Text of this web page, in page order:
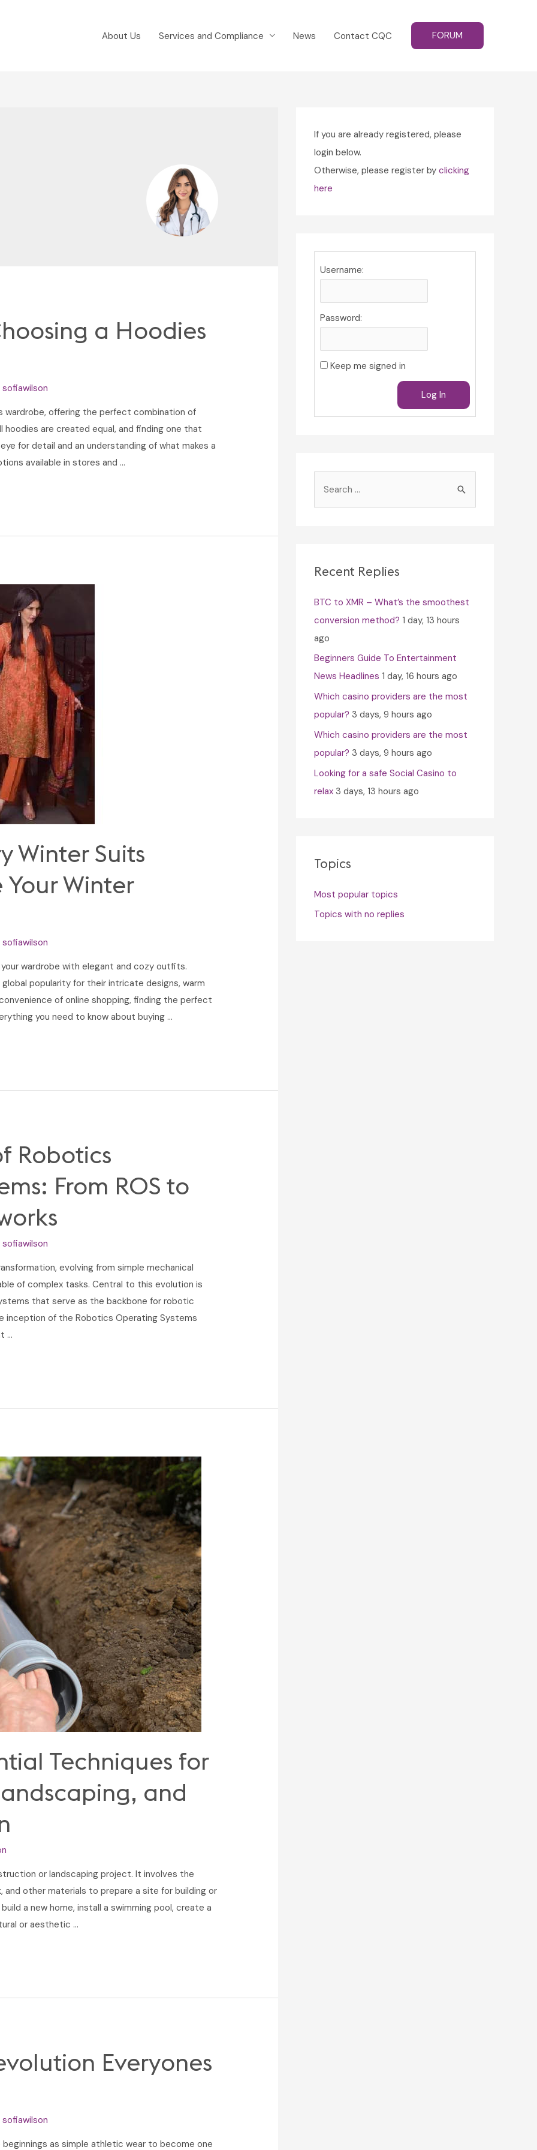
About Us Services and Compliance News Contact CQC FORUM
a Hoodies
sofiawilson
wardrobe, offering the perfect combination of
are created equal, and finding one that
for detail and an understanding of what makes a
available in stores and …
Winter Suits
Winter
sofiawilson
wardrobe with elegant and cozy outfits.
popularity for their intricate designs, warm
of online shopping, finding the perfect
you need to know about buying …
Robotics
From ROS to
sofiawilson
evolving from simple mechanical
of complex tasks. Central to this evolution is
that serve as the backbone for robotic
inception of the Robotics Operating Systems
…
Techniques for
and
or landscaping project. It involves the
and other materials to prepare a site for building or
a new home, install a swimming pool, create a
or aesthetic …
Everyones
sofiawilson
as simple athletic wear to become one
If you are already registered, please
login below.
Otherwise, please register by clicking
here
Username:
Password:
Keep me signed in
Log In
h
o
r
:
Recent Replies
BTC to XMR – What’s the smoothest
conversion method? 1 day, 13 hours
ago
Beginners Guide To Entertainment
News Headlines 1 day, 16 hours ago
Which casino providers are the most
popular? 3 days, 9 hours ago
Which casino providers are the most
popular? 3 days, 9 hours ago
Looking for a safe Social Casino to
relax 3 days, 13 hours ago
Topics
Most popular topics
Topics with no replies